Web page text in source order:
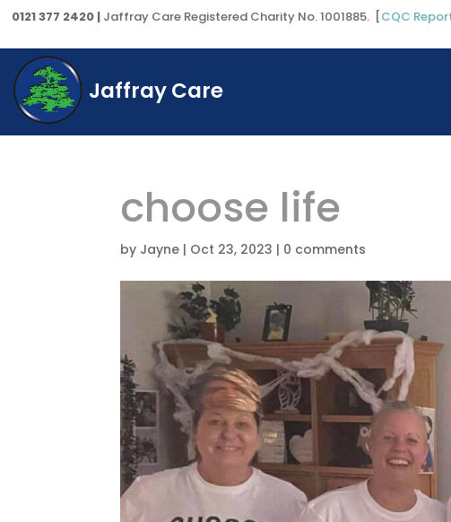
0121 377 2420 | Jaffray Care Registered Charity No. 1001885. [CQC
Jaffray Care
choose life
by Jayne | Oct 23, 2023 | 0 comments